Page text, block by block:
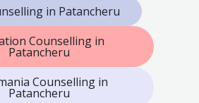
in Patancheru
Counselling in
Patancheru
Counselling in
Patancheru